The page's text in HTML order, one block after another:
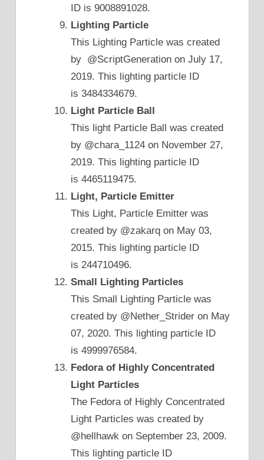
ID is 9008891028.
Lighting Particle
This Lighting Particle was created
by @ScriptGeneration on July 17,
2019. This lighting particle ID
is 3484334679.
Light Particle Ball
This light Particle Ball was created
by @chara_1124 on November 27,
2019. This lighting particle ID
is 4465119475.
Light, Particle Emitter
This Light, Particle Emitter was
created by @zakarq on May 03,
2015. This lighting particle ID
is 244710496.
Small Lighting Particles
This Small Lighting Particle was
created by @Nether_Strider on May
07, 2020. This lighting particle ID
is 4999976584.
Fedora of Highly Concentrated
Light Particles
The Fedora of Highly Concentrated
Light Particles was created by
@hellhawk on September 23, 2009.
This lighting particle ID